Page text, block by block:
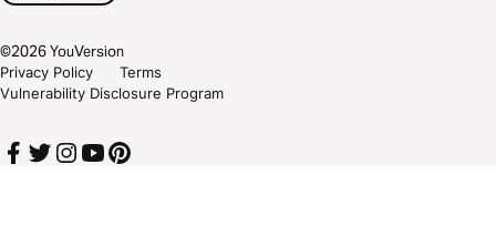
©2026YouVersion
Privacy Policy
Terms
Vulnerability Disclosure Program